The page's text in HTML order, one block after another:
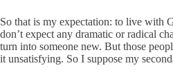
So that is my expectation: to live with
don’t expect any dramatic or radical
turn into someone new. But those
it unsatisfying. So I suppose my